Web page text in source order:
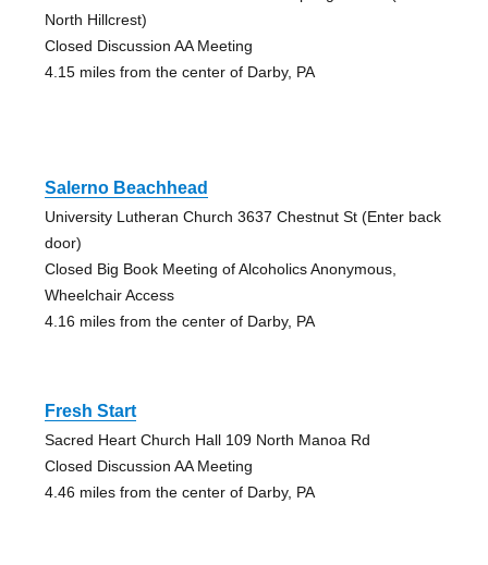
North Hillcrest)
Closed Discussion AA Meeting
4.15 miles from the center of Darby, PA
Salerno Beachhead
University Lutheran Church 3637 Chestnut St (Enter back
door)
Closed Big Book Meeting of Alcoholics Anonymous,
Wheelchair Access
4.16 miles from the center of Darby, PA
Fresh Start
Sacred Heart Church Hall 109 North Manoa Rd
Closed Discussion AA Meeting
4.46 miles from the center of Darby, PA